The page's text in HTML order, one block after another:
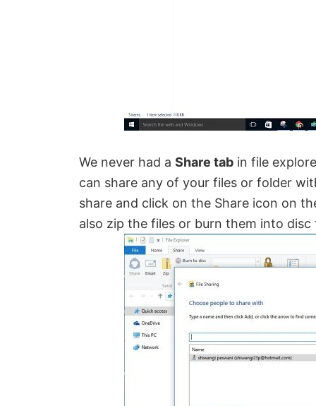
We never had a Share tab in file
can share any of your files or folder
share and click on the Share icon on
also zip the files or burn them into